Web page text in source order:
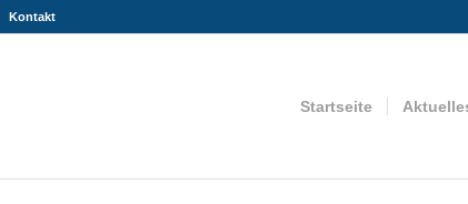
Kontakt
Startseite